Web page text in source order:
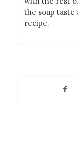
the soup taste
recipe.